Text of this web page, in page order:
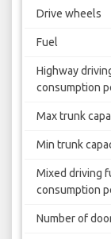
Drive wheels
Fuel
Highway
consumption
Max trunk
Min trunk
Mixed driving
consumption
Number of